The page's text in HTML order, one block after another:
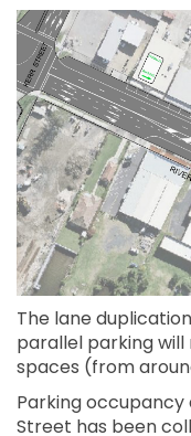
The lane
parallel parking will
spaces (from
Parking
Street has been